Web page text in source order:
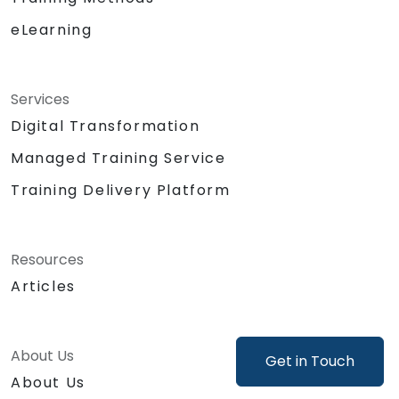
Get in Touch
Support product decisions by using AI
tools to analyze, prioritize, and evaluate
Automate or delegate routine daily tasks
taking) using AI to focus on strategic and
creative work.
data security, ensuring responsible and
tailored to the specific product and
organizational context.
productivity assistants and prototyping
platforms to generative video, image, and
coding solutions.
eLearning
Services
Digital Transformation
Managed Training Service
Training Delivery Platform
Resources
Articles
About Us
About Us